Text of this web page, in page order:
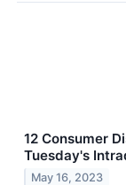
12 Consumer
Tuesday's
May 16, 2023